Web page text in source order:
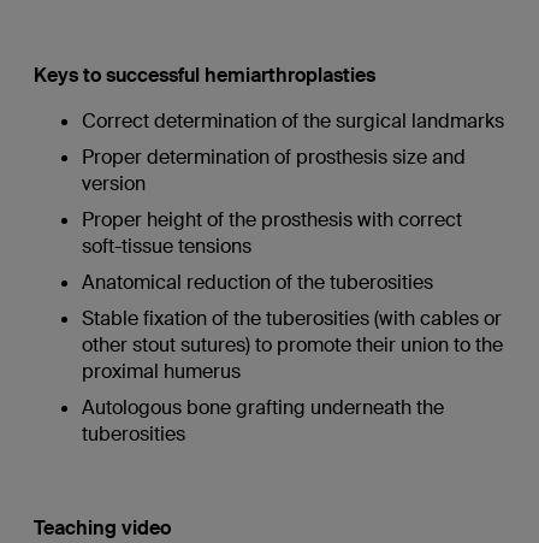
Keys to successful hemiarthroplasties
Correct determination of the surgical landmarks
Proper determination of prosthesis size and
version
Proper height of the prosthesis with correct
soft-tissue tensions
Anatomical reduction of the tuberosities
Stable fixation of the tuberosities (with cables or
other stout sutures) to promote their union to the
proximal humerus
Autologous bone grafting underneath the
tuberosities
Teaching video